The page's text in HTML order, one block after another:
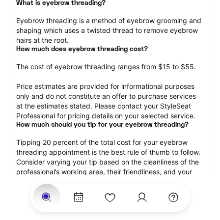
What is eyebrow threading?
Eyebrow threading is a method of eyebrow grooming and
shaping which uses a twisted thread to remove eyebrow
hairs at the root.
How much does eyebrow threading cost?
The cost of eyebrow threading ranges from $15 to $55.
Price estimates are provided for informational purposes
only and do not constitute an offer to purchase services
at the estimates stated. Please contact your StyleSeat
Professional for pricing details on your selected service.
How much should you tip for your eyebrow threading?
Tipping 20 percent of the total cost for your eyebrow
threading appointment is the best rule of thumb to follow.
Consider varying your tip based on the cleanliness of the
professional’s working area, their friendliness, and your
Why eyebrow threading with StyleSeat?